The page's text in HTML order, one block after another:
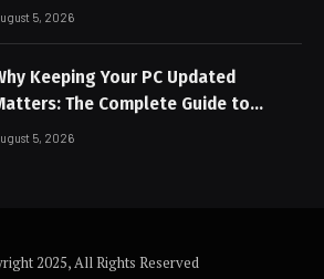
5, 2026
Keeping Your PC Updated
The Complete Guide to
Performance and Stable
5, 2026
2025, All Rights Reserved